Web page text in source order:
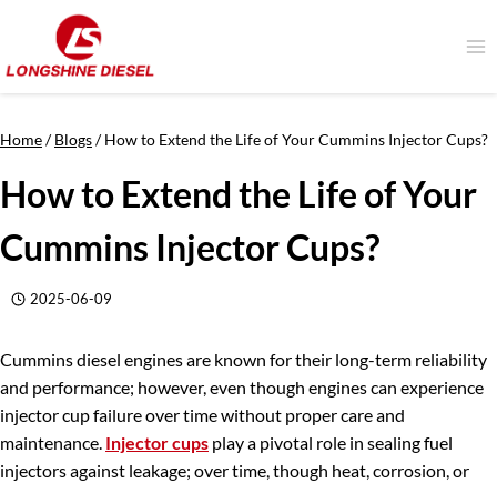
content
Home/ Blogs/ How to Extend the Life of Your Cummins Injector Cups?
How to Extend the Life of Your
Cummins Injector Cups?
2025-06-09
Cummins diesel engines are known for their long-term reliability
and performance; however, even though engines can experience
injector cup failure over time without proper care and
maintenance. Injector cups play a pivotal role in sealing fuel
injectors against leakage; over time, though heat, corrosion, or